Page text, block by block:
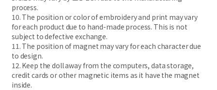
process.
10. The position or color of embroidery and print may vary
for each product due to hand-made process. This is not
subject to defective exchange.
11. The position of magnet may vary for each character due
to design.
12. Keep the doll away from the computers, data storage,
credit cards or other magnetic items as it have the magnet
inside.